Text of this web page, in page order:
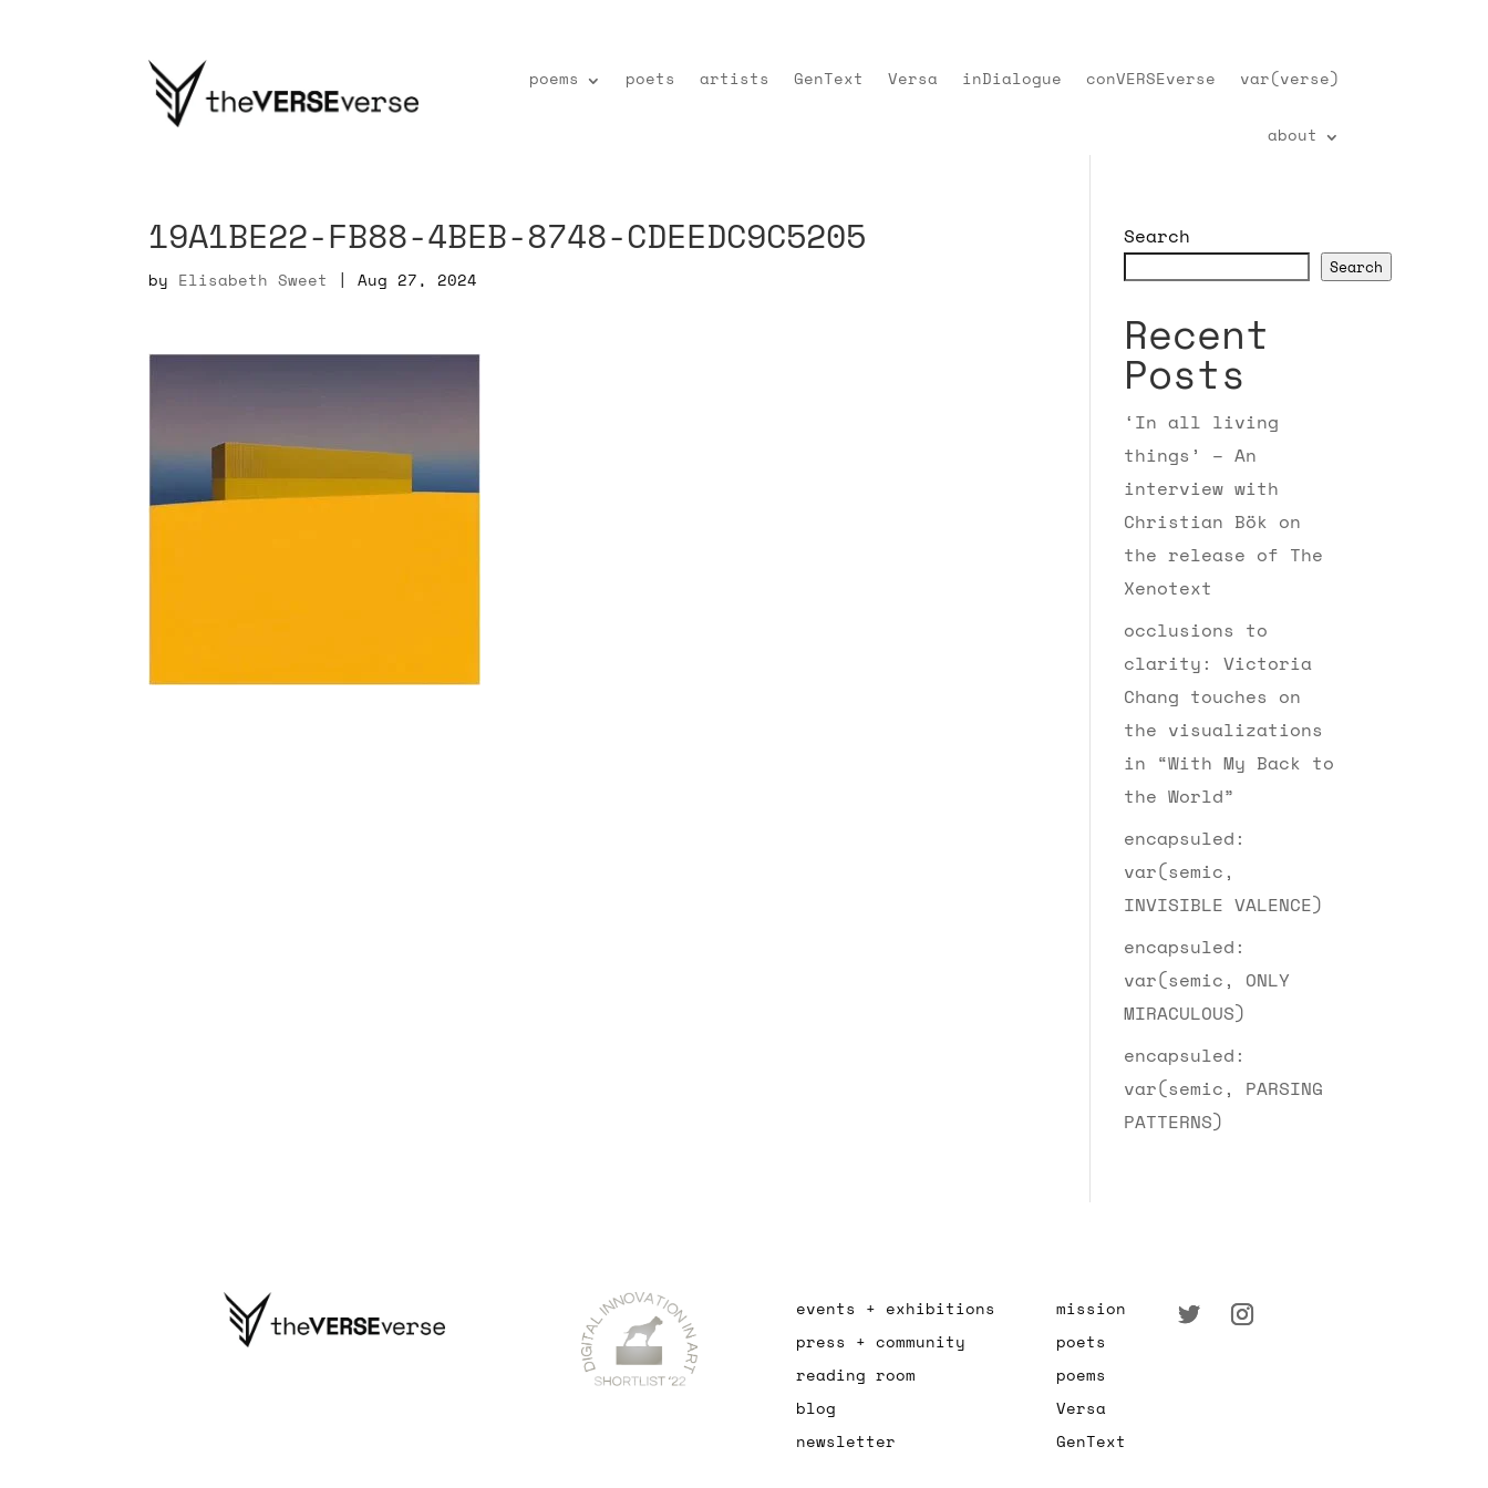
poems poets artists GenText Versa inDialogue conVERSEverse var(verse)
about
19A1BE22-FB88-4BEB-8748-CDEEDC9C5205
by Elisabeth Sweet |Aug 27, 2024
Search
Search
Recent
Posts
‘In all living
things’ – An
interview with
Christian Bök on
the release of The
Xenotext
occlusions to
clarity: Victoria
Chang touches on
the visualizations
in “With My Back to
the World”
encapsuled:
var(semic,
INVISIBLE VALENCE)
encapsuled:
var(semic, ONLY
MIRACULOUS)
encapsuled:
var(semic, PARSING
PATTERNS)
events + exhibitions
press + community
reading room
blog
newsletter
mission
poets
poems
Versa
GenText